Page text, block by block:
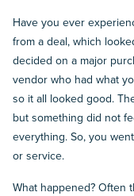
Have you ever
from a deal, which
decided on a major
vendor who had what
so it all looked good.
but something did not
everything. So, you
or service.
What happened? Often